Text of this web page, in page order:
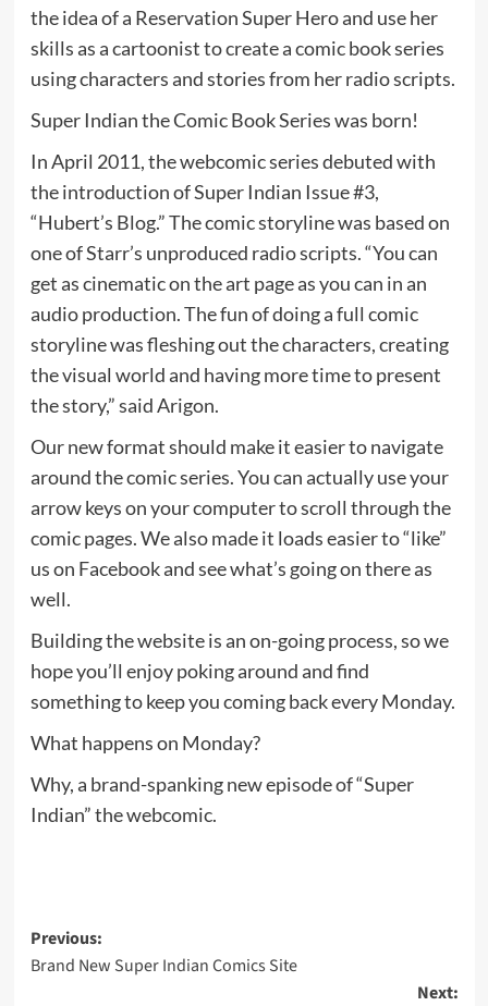
the idea of a Reservation Super Hero and use her
skills as a cartoonist to create a comic book series
using characters and stories from her radio scripts.
Super Indian the Comic Book Series was born!
In April 2011, the webcomic series debuted with
the introduction of Super Indian Issue #3,
“Hubert’s Blog.” The comic storyline was based on
one of Starr’s unproduced radio scripts. “You can
get as cinematic on the art page as you can in an
audio production. The fun of doing a full comic
storyline was fleshing out the characters, creating
the visual world and having more time to present
the story,” said Arigon.
Our new format should make it easier to navigate
around the comic series. You can actually use your
arrow keys on your computer to scroll through the
comic pages. We also made it loads easier to “like”
us on Facebook and see what’s going on there as
well.
Building the website is an on-going process, so we
hope you’ll enjoy poking around and find
something to keep you coming back every Monday.
What happens on Monday?
Why, a brand-spanking new episode of “Super
Indian” the webcomic.
Post
navigation
Previous:
Brand New Super Indian Comics Site
Next: